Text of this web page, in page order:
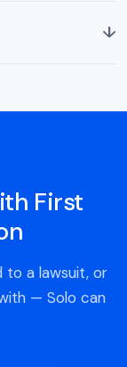
↓
First
to a lawsuit, or
— Solo can